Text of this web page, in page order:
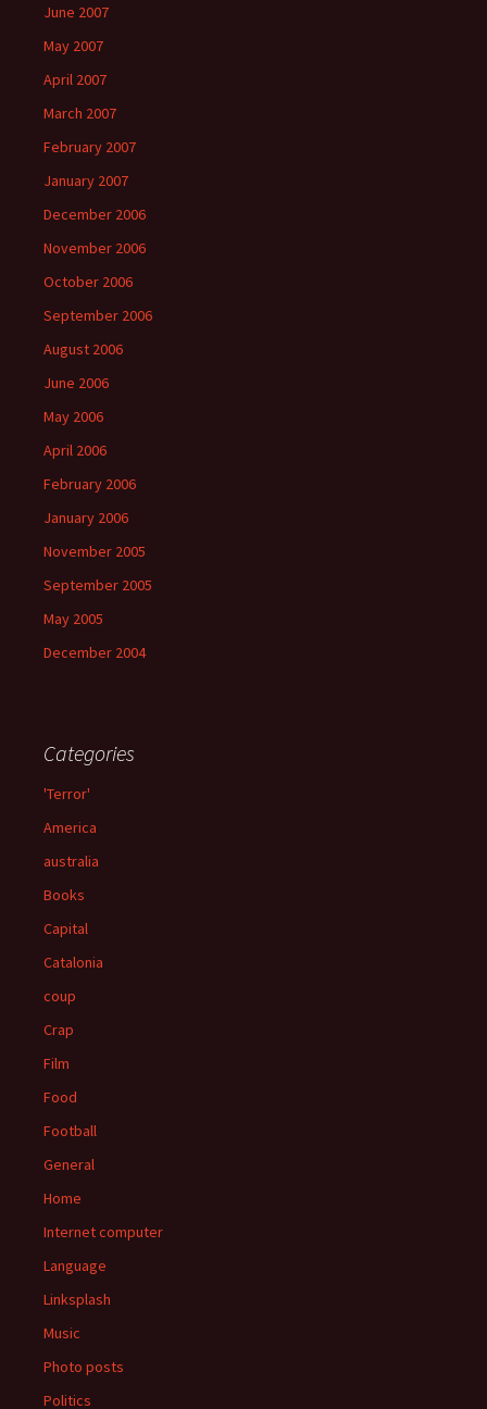
June 2007
May 2007
April 2007
March 2007
February 2007
January 2007
December 2006
November 2006
October 2006
September 2006
August 2006
June 2006
May 2006
April 2006
February 2006
January 2006
November 2005
September 2005
May 2005
December 2004
Categories
'Terror'
America
australia
Books
Capital
Catalonia
coup
Crap
Film
Food
Football
General
Home
Internet computer
Language
Linksplash
Music
Photo posts
Politics